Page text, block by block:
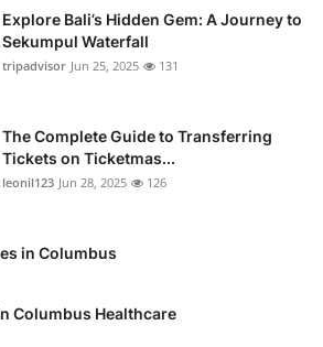
Explore Bali’s Hidden Gem: A Journey to
Sekumpul Waterfall
tripadvisor Jun 25, 2025 131
The Complete Guide to Transferring
Tickets on Ticketmas...
leonil123 Jun 28, 2025 126
in Columbus
Columbus Healthcare